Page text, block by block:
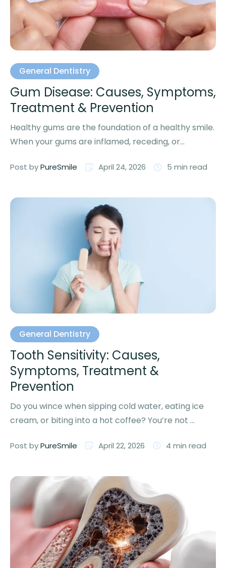
General Dentistry
Gum Disease: Causes, Symptoms,
Treatment & Prevention
Healthy gums are the foundation of a healthy smile.
When your gums are inflamed, receding, or
Post by PureSmile April 24, 2026 5 min read
General Dentistry
Tooth Sensitivity: Causes,
Symptoms, Treatment &
Prevention
Do you wince when sipping cold water, eating ice
cream, or biting into a hot coffee? You’re not …
Post by PureSmile April 22, 2026 4 min read